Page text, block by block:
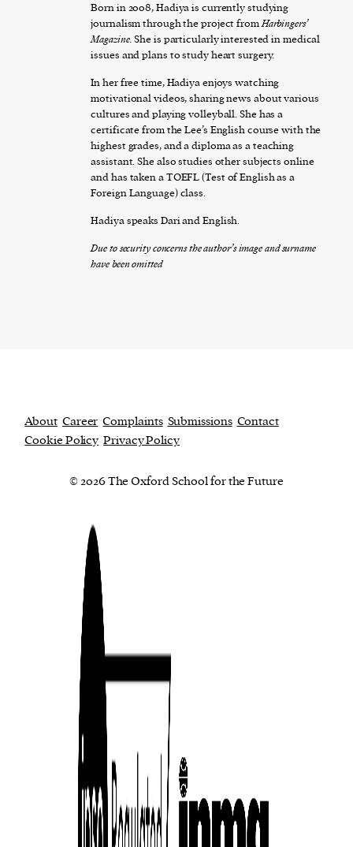
Born in 2008, Hadiya is currently studying
journalism through the project fromHarbingers’
Magazine.She is particularly interested in medical
issues and plans to study heart surgery.
In her free time, Hadiya enjoys watching
motivational videos, sharing news about various
cultures and playing volleyball.She has a
certificate from the Lee’s English course with the
highest grades, and a diploma as a teaching
assistant.She also studies other subjects online
and has taken a TOEFL (Test of English as a
Foreign Language) class.
Hadiya speaks Dari and English.
Due to security concerns the author’s image and surname
have been omitted
About Career Complaints Submissions Contact
Cookie Policy Privacy Policy
© 2026 The Oxford School for the Future